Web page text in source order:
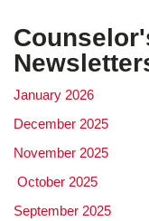
January 2026
December 2025
November 2025
October 2025
September 2025